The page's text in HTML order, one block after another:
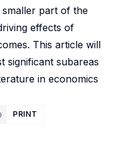
part of the
effects of
This article will
significant subareas
in economics
PRINT